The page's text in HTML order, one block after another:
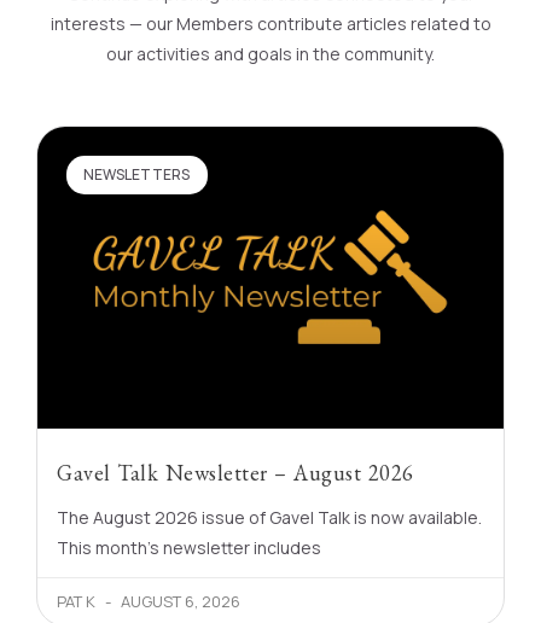
interests — our Members contribute articles related to
our activities and goals in the community.
NEWSLETTERS
Gavel Talk Newsletter – August 2026
The August 2026 issue of Gavel Talk is now available.
This month’s newsletter includes
PAT K AUGUST 6, 2026